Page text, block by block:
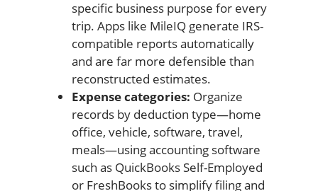
specific business purpose for every
trip. Apps like MileIQ generate IRS-
compatible reports automatically
and are far more defensible than
reconstructed estimates.
Expense categories: Organize
records by deduction type—home
office, vehicle, software, travel,
meals—using accounting software
such as QuickBooks Self-Employed
or FreshBooks to simplify filing and